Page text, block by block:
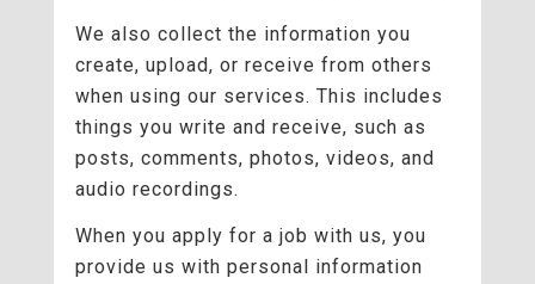
We also collect the information you
create, upload, or receive from others
when using our services. This includes
things you write and receive, such as
posts, comments, photos, videos, and
audio recordings.
When you apply for a job with us, you
provide us with personal information